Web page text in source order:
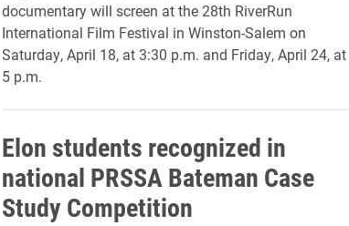
documentary will screen at the 28th RiverRun
International Film Festival in Winston-Salem on
Saturday, April 18, at 3:30 p.m. and Friday, April 24, at
5 p.m.
Elon students recognized in
national PRSSA Bateman Case
Study Competition